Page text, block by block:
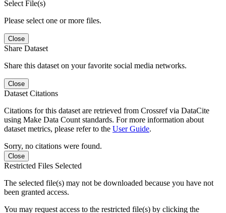
Select File(s)
Please select one or more files.
Close
Share Dataset
Share this dataset on your favorite social media networks.
Close
Dataset Citations
Citations for this dataset are retrieved from Crossref via DataCite
using Make Data Count standards. For more information about
dataset metrics, please refer to the User Guide.
Sorry, no citations were found.
Close
Restricted Files Selected
The selected file(s) may not be downloaded because you have not
been granted access.
You may request access to the restricted file(s) by clicking the